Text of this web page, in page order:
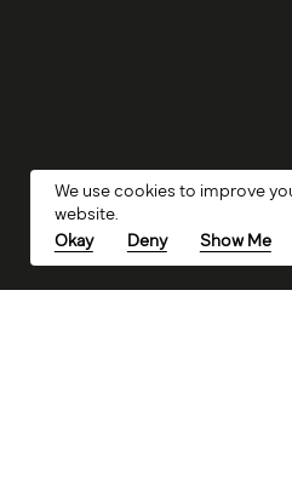
We use cookies to improve
website.
Okay
Deny Show Me